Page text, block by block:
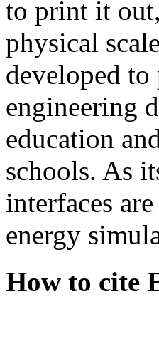
to print it out,
physical
developed
engineering
education
schools. As
interfaces
energy
How to cite